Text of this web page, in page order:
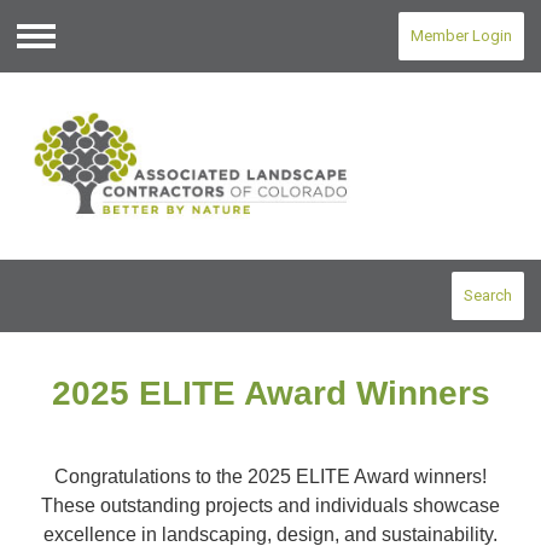
Menu
Member Login
Search
2025 ELITE Award Winners
Congratulations to the 2025 ELITE Award winners!
These outstanding projects and individuals showcase
excellence in landscaping, design, and sustainability.